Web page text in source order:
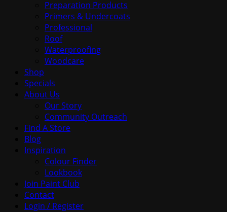
Preparation Products
Primers & Undercoats
Professional
Roof
Waterproofing
Woodcare
Shop
Specials
About Us
Our Story
Community Outreach
Find A Store
Blog
Inspiration
Colour Finder
Lookbook
Join Paint Club
Contact
Login / Register